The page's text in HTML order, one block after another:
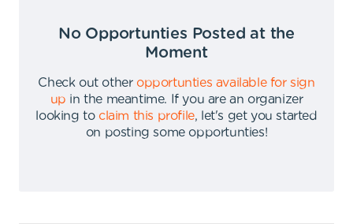
No Opportunties Posted at the
Moment
Check out other opportunties available for sign
up in the meantime.
If you are an organizer
looking to claim this profile,
let's get you started
on posting some opportunties!